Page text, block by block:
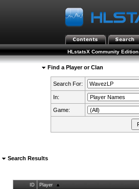
HLstatsX Community Edition
Find a Player or Clan
Search For:
In:
Game:
Search Results
ID Player